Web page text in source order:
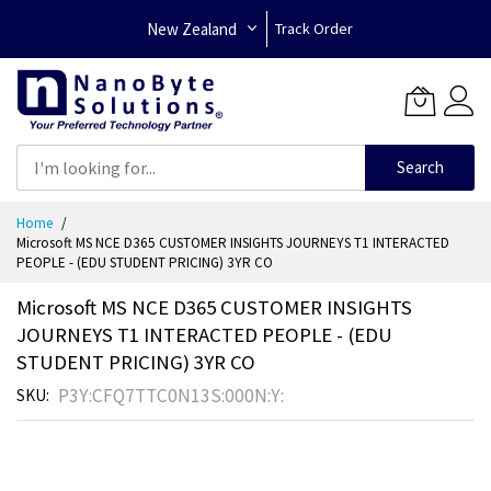
New Zealand Track Order
Search
Content
Home
Microsoft MS NCE D365 CUSTOMER INSIGHTS JOURNEYS T1 INTERACTED
PEOPLE - (EDU STUDENT PRICING) 3YR CO
Microsoft MS NCE D365 CUSTOMER INSIGHTS
JOURNEYS T1 INTERACTED PEOPLE - (EDU
STUDENT PRICING) 3YR CO
SKU P3Y:CFQ7TTC0N13S:000N:Y: